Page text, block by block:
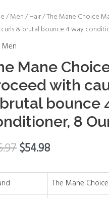
/Men/Hair/ The Mane Choice
& brutal bounce 4 way
Men
Mane
with
bounce
8
$54.98
The Mane Choice